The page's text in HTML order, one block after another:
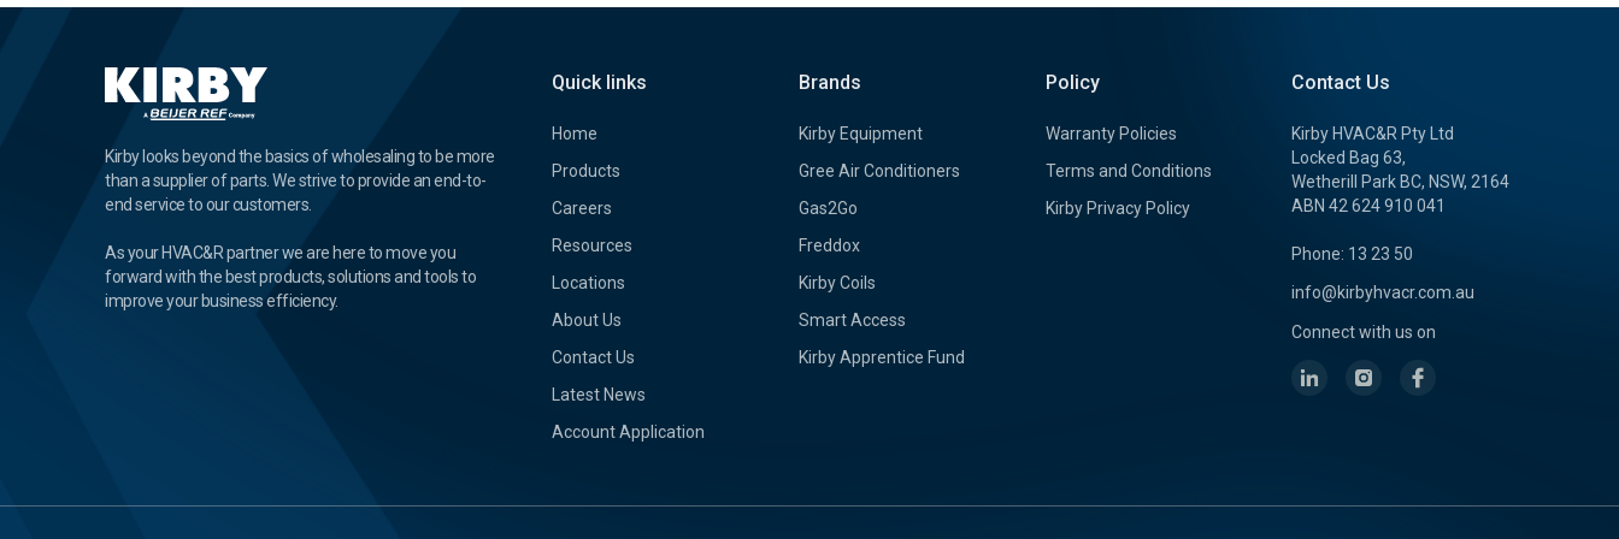
Kirby looks beyond the basics of wholesaling to be more
than a supplier of parts. We strive to provide an end-to-
end service to our customers.
As your HVAC&R partner we are here to move you
forward with the best products, solutions and tools to
improve your business efficiency.
Quick links
Home
Products
Careers
Resources
Locations
About Us
Contact Us
Latest News
Account Application
Brands
Kirby Equipment
Gree Air Conditioners
Gas2Go
Freddox
Kirby Coils
Smart Access
Kirby Apprentice Fund
Policy
Warranty Policies
Terms and Conditions
Kirby Privacy Policy
Contact Us
Kirby HVAC&R Pty Ltd
Locked Bag 63,
Wetherill Park BC, NSW, 2164
ABN 42 624 910 041
Phone: 13 23 50
info@kirbyhvacr.com.au
Connect with us on